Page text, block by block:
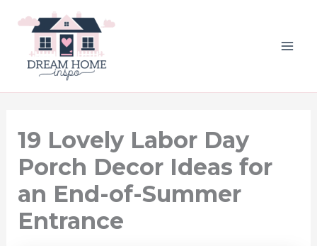
content
19 Lovely Labor Day
Porch Decor Ideas for
an End-of-Summer
Entrance